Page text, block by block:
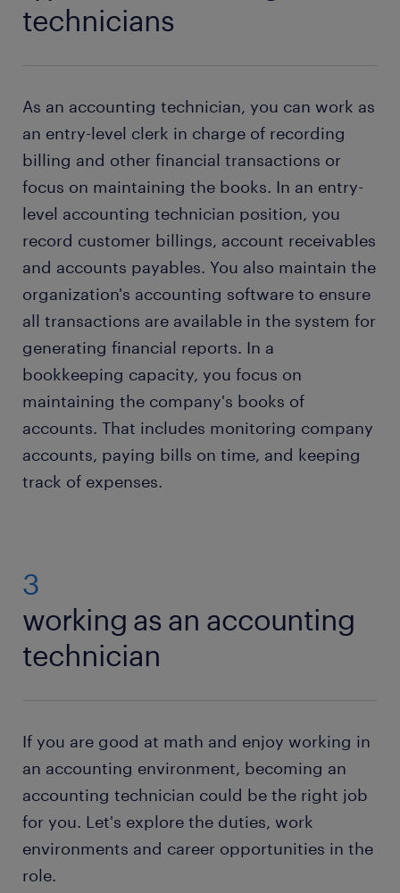
technicians
As an accounting technician, you can work as
an entry-level clerk in charge of recording
billing and other financial transactions or
focus on maintaining the books. In an entry-
level accounting technician position, you
record customer billings, account receivables
and accounts payables. You also maintain the
organization's accounting software to ensure
all transactions are available in the system for
generating financial reports. In a
bookkeeping capacity, you focus on
maintaining the company's books of
accounts. That includes monitoring company
accounts, paying bills on time, and keeping
track of expenses.
3
working as an accounting
technician
If you are good at math and enjoy working in
an accounting environment, becoming an
accounting technician could be the right job
for you. Let's explore the duties, work
environments and career opportunities in the
role.